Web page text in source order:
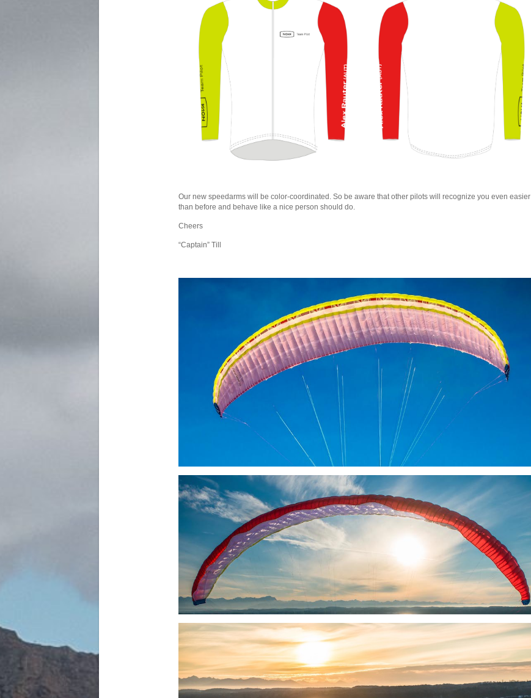
Our new speedarms will be color-coordinated. So be aware that other pilots will recognize you even easier
than before and behave like a nice person should do.
Cheers
“Captain” Till